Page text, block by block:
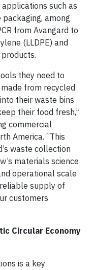
such as
among
from Avangard to
(LLDPE) and
they need to
from recycled
their waste bins
their food fresh,”
commercial
America. “This
waste collection
materials science
operational scale
supply of
customers
Circular Economy
is a key